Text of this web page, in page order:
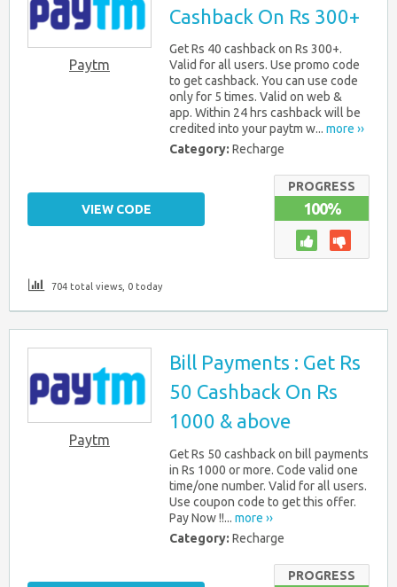
Paytm
Cashback On Rs 300+
Get Rs 40 cashback on Rs 300+.
Valid for all users. Use promo code
to get cashback. You can use code
only for 5 times. Valid on web &
app. Within 24 hrs cashback will be
credited into your paytm w... more ››
Category: Recharge
PROGRESS
100%
VIEW CODE
704 total views, 0 today
Paytm
Bill Payments : Get Rs
50 Cashback On Rs
1000 & above
Get Rs 50 cashback on bill payments
in Rs 1000 or more. Code valid one
time/one number. Valid for all users.
Use coupon code to get this offer.
Pay Now !!... more ››
Category: Recharge
PROGRESS